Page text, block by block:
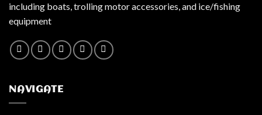
including boats, trolling motor accessories, and ice/fishing
equipment
NAVIGATE